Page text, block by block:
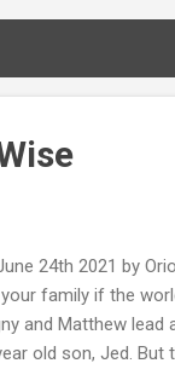
24th 2021 by
family if the
and Matthew lead
old son, Jed. But